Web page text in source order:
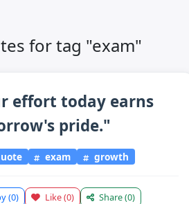
for tag "exam"
effort today earns
pride."
exam growth
(0) Like(0) Share(0)